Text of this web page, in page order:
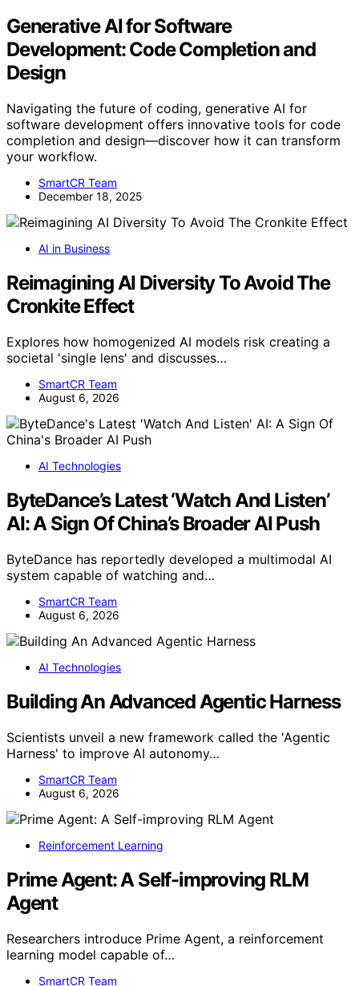
Generative AI for Software
Development: Code Completion and
Design
Navigating the future of coding, generative AI for
software development offers innovative tools for code
completion and design—discover how it can transform
your workflow.
SmartCR Team
December 18, 2025
AI in Business
Reimagining AI Diversity To Avoid The
Cronkite Effect
Explores how homogenized AI models risk creating a
societal 'single lens' and discusses…
SmartCR Team
August 6, 2026
AI Technologies
ByteDance’s Latest ‘Watch And Listen’
AI: A Sign Of China’s Broader AI Push
ByteDance has reportedly developed a multimodal AI
system capable of watching and…
SmartCR Team
August 6, 2026
AI Technologies
Building An Advanced Agentic Harness
Scientists unveil a new framework called the 'Agentic
Harness' to improve AI autonomy…
SmartCR Team
August 6, 2026
Reinforcement Learning
Prime Agent: A Self-improving RLM
Agent
Researchers introduce Prime Agent, a reinforcement
learning model capable of…
SmartCR Team